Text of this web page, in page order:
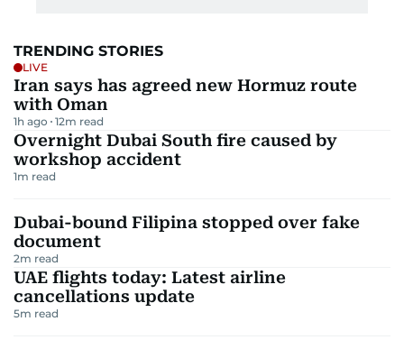
TRENDING STORIES
LIVE
Iran says has agreed new Hormuz route
with Oman
1h ago 12m read
Overnight Dubai South fire caused by
workshop accident
1m read
Dubai-bound Filipina stopped over fake
document
2m read
UAE flights today: Latest airline
cancellations update
5m read